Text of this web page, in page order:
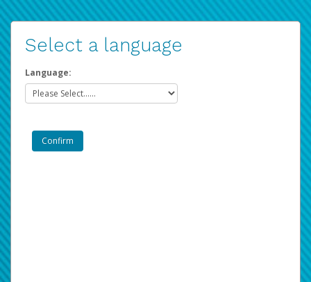
Select a language
Language: